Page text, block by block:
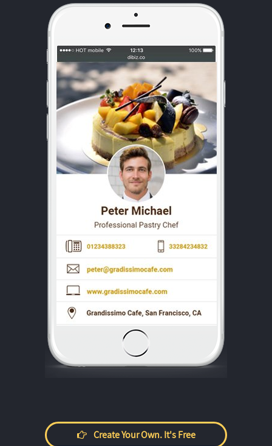
Create Your Own. It's Free